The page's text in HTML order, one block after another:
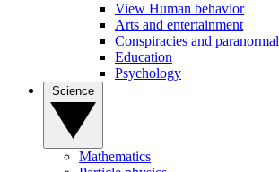
View Human behavior
Arts and entertainment
Conspiracies and paranormal
Education
Psychology
Mathematics